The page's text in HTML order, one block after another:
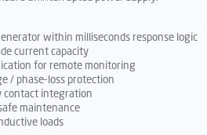
within milliseconds response logic
current capacity
for remote monitoring
/ phase-loss protection
contact integration
maintenance
loads